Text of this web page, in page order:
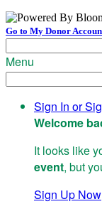
Go to My Donor
Menu
Sign In or
Welcome
It looks like
event, but
Sign Up Now